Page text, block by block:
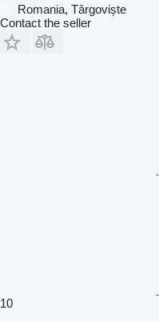
Romania, Târgoviște
Contact the seller
10